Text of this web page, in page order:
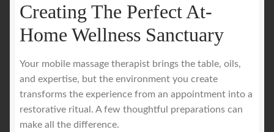
Creating The Perfect At-
Home Wellness Sanctuary
Your mobile massage therapist brings the table, oils,
and expertise, but the environment you create
transforms the experience from an appointment into a
restorative ritual. A few thoughtful preparations can
make all the difference.